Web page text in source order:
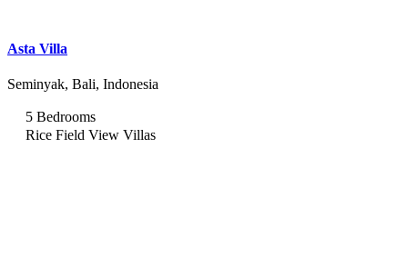
Asta Villa
Seminyak, Bali, Indonesia
5 Bedrooms
Rice Field View Villas